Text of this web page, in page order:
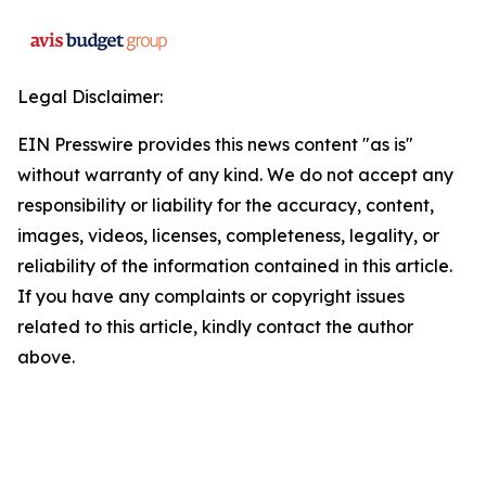
Legal Disclaimer:
EIN Presswire provides this news content "as is"
without warranty of any kind. We do not accept any
responsibility or liability for the accuracy, content,
images, videos, licenses, completeness, legality, or
reliability of the information contained in this article.
If you have any complaints or copyright issues
related to this article, kindly contact the author
above.